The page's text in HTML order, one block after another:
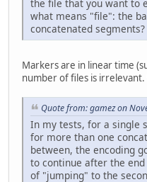
the file that you want to
what means "file": the
concatenated segments?
Markers are in linear time
number of files is
Quote from: gamez on
In my tests, for a single
for more than one
between, the encoding
to continue after the
of "jumping" to the